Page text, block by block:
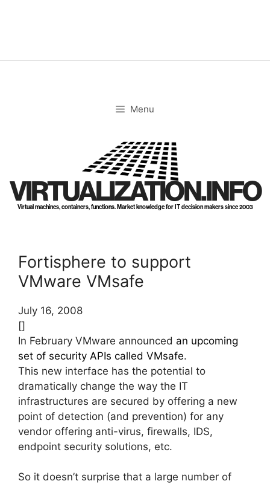
Menu
VIRTUALIZATION.INFO
Virtual machines, containers, functions. Market knowledge for IT decision makers since 2003
Fortisphere to support
VMware VMsafe
July 16, 2008
[]
In February VMware announced an upcoming
set of security APIs called VMsafe.
This new interface has the potential to
dramatically change the way the IT
infrastructures are secured by offering a new
point of detection (and prevention) for any
vendor offering anti-virus, firewalls, IDS,
endpoint security solutions, etc.
So it doesn’t surprise that a large number of